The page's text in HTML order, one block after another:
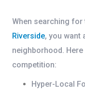
When searching for
Riverside, you want
neighborhood.
competition:
Hyper-Local